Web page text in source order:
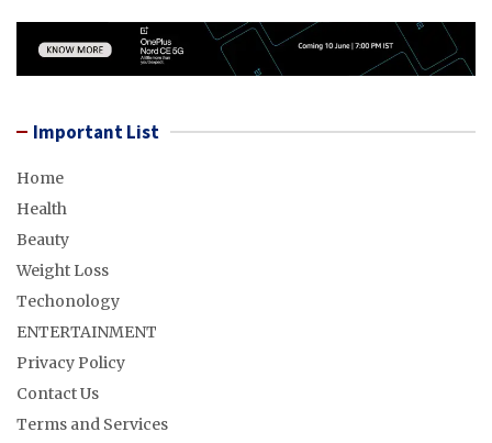
Important List
Home
Health
Beauty
Weight Loss
Techonology
ENTERTAINMENT
Privacy Policy
Contact Us
Terms and Services